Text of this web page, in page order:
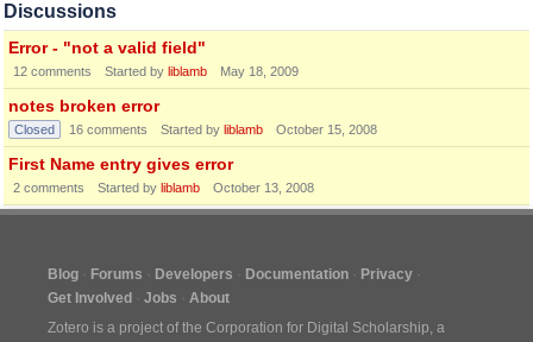
Discussions
Error - "not a valid field"
12 comments Started by liblamb May 18, 2009
notes broken error
Closed 16 comments Started by liblamb October 15, 2008
First Name entry gives error
2 comments Started by liblamb October 13, 2008
Blog Forums Developers Documentation
Privacy
Get Involved
Jobs
About
Zotero is a project of the Corporation for Digital Scholarship, a